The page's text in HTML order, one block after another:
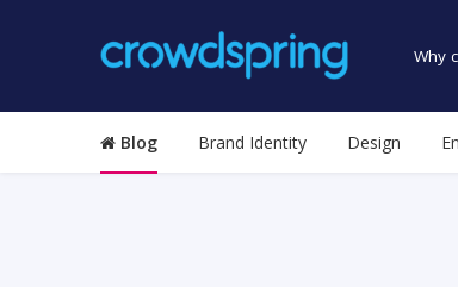
Why
Blog Brand Identity Design